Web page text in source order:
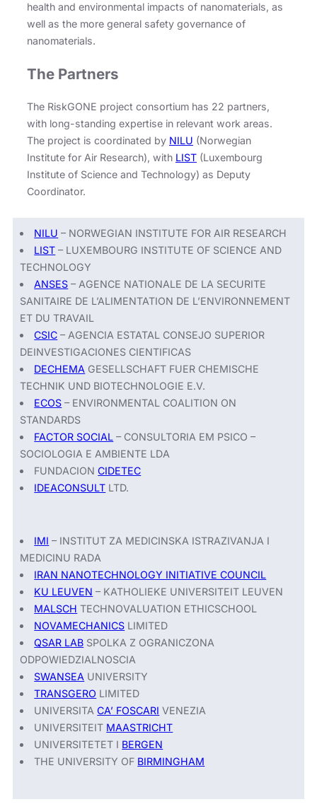
health and environmental impacts of nanomaterials, as
well as the more general safety governance of
nanomaterials.
The Partners
The RiskGONE project consortium has 22 partners,
with long-standing expertise in relevant work areas.
The project is coordinated by NILU (Norwegian
Institute for Air Research), with LIST (Luxembourg
Institute of Science and Technology) as Deputy
Coordinator.
NILU – NORWEGIAN INSTITUTE FOR AIR RESEARCH
LIST – LUXEMBOURG INSTITUTE OF SCIENCE AND
TECHNOLOGY
ANSES – AGENCE NATIONALE DE LA SECURITE
SANITAIRE DE L’ALIMENTATION DE L’ENVIRONNEMENT
ET DU TRAVAIL
CSIC – AGENCIA ESTATAL CONSEJO SUPERIOR
DEINVESTIGACIONES CIENTIFICAS
DECHEMA GESELLSCHAFT FUER CHEMISCHE
TECHNIK UND BIOTECHNOLOGIE E.V.
ECOS – ENVIRONMENTAL COALITION ON
STANDARDS
FACTOR SOCIAL – CONSULTORIA EM PSICO –
SOCIOLOGIA E AMBIENTE LDA
FUNDACIONCIDETEC
IDEACONSULT LTD.
IMI – INSTITUT ZA MEDICINSKA ISTRAZIVANJA I
MEDICINU RADA
IRAN NANOTECHNOLOGY INITIATIVE COUNCIL
KU LEUVEN – KATHOLIEKE UNIVERSITEIT LEUVEN
MALSCH TECHNOVALUATION ETHICSCHOOL
NOVAMECHANICS LIMITED
QSAR LAB SPOLKA Z OGRANICZONA
ODPOWIEDZIALNOSCIA
SWANSEA UNIVERSITY
TRANSGERO LIMITED
UNIVERSITACA’ FOSCARI VENEZIA
UNIVERSITEIT MAASTRICHT
UNIVERSITETET I BERGEN
THE UNIVERSITY OF BIRMINGHAM